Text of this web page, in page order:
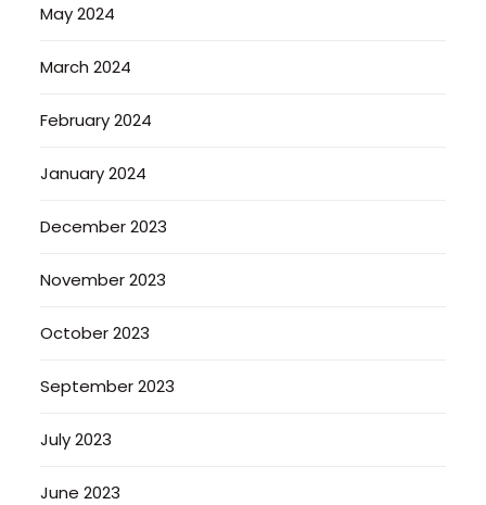
May 2024
March 2024
February 2024
January 2024
December 2023
November 2023
October 2023
September 2023
July 2023
June 2023